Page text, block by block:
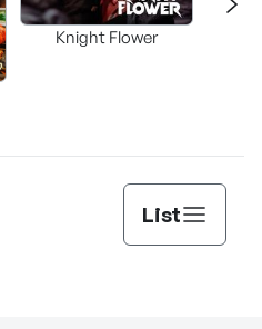
Knight Flower
List